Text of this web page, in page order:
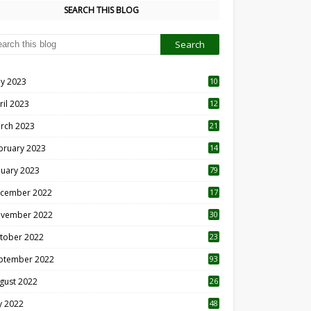
SEARCH THIS BLOG
2023
10
2023
12
2023 21
2023 14
2023 79
2022 17
2022 30
2022
23
2022 93
2022
26
2022 48